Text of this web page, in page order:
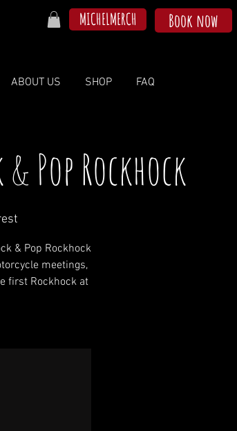
MICHELMERCH Book now
ABOUT US SHOP FAQ
Pop Rockhock
& Pop Rockhock
meetings,
first Rockhock at